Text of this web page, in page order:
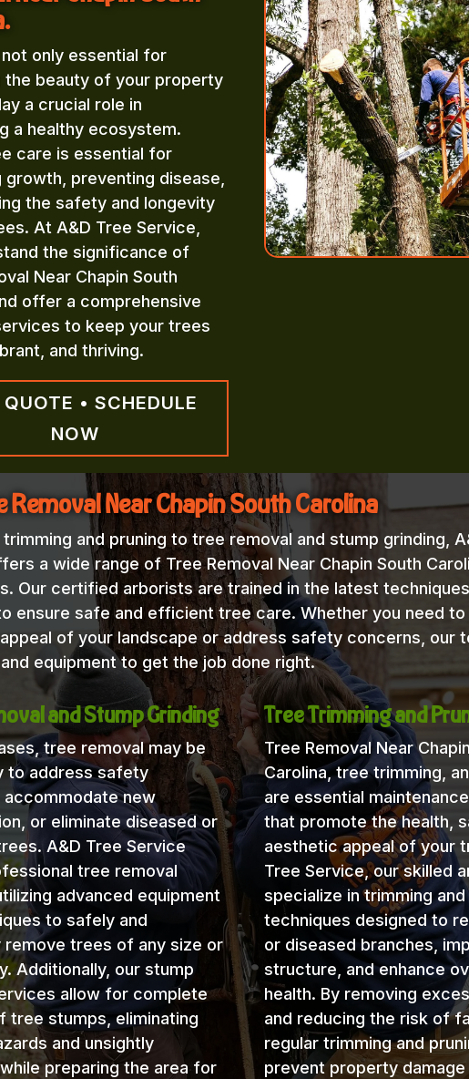
only essential for
the beauty of your property
a crucial role in
a healthy ecosystem.
care is essential for
growth, preventing disease,
the safety and longevity
At A&D Tree Service,
the significance of
Near Chapin South
offer a comprehensive
to keep your trees
and thriving.
QUOTE • SCHEDULE
NOW
Removal Near Chapin South Carolina
and pruning to tree removal and stump grinding,
a wide range of Tree Removal Near Chapin South
Our certified arborists are trained in the latest
ensure safe and efficient tree care. Whether you need to
of your landscape or address safety concerns, our
equipment to get the job done right.
and Stump Grinding
tree removal may be
to address safety
accommodate new
or eliminate diseased or
A&D Tree Service
tree removal
advanced equipment
to safely and
trees of any size or
Additionally, our stump
allow for complete
tree stumps, eliminating
and unsightly
preparing the area for
Tree Trimming and
Tree Removal Near
Carolina, tree trimming,
are essential
that promote the health,
aesthetic appeal of your
Tree Service, our skilled
specialize in trimming and
techniques designed to
or diseased branches,
structure, and enhance
health. By removing
and reducing the risk of
regular trimming and
prevent property damage